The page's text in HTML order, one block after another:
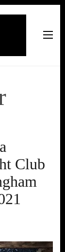
Club